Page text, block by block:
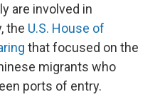
are involved in
the U.S. House of
that focused on the
migrants who
ports of entry.